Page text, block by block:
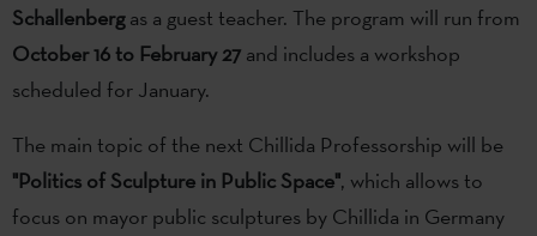
Schallenbergas a guest teacher. The program will run from
October 16 to February 27 and includes a workshop
scheduled for January.
The main topic of the next Chillida Professorship will be
"Politics of Sculpture in Public Space", which allows to
focus on mayor public sculptures by Chillida in Germany